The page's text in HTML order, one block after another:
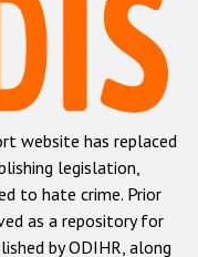
crime
website has replaced
legislation,
to hate crime. Prior
as a repository for
by ODIHR, along